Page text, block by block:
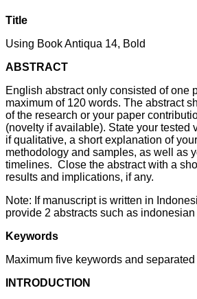
Title
Using Book Antiqua 14, Bold
ABSTRACT
English abstract only consisted of one
maximum of 120 words. The abstract
of the research or your paper
(novelty if available). State your tested
if qualitative, a short explanation of
methodology and samples, as well as
timelines. Close the abstract with a
results and implications, if any.
Note: If manuscript is written in
provide 2 abstracts such as
Keywords
Maximum five keywords and
INTRODUCTION